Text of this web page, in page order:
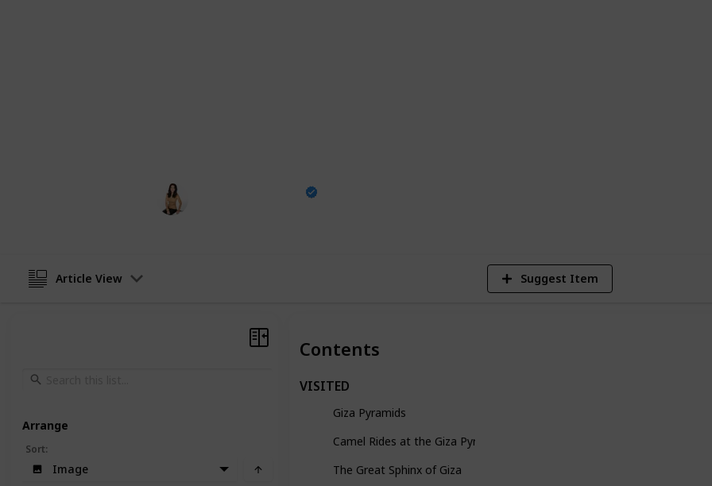
Article View Suggest Item
Contents
VISITED
Giza Pyramids
Camel Rides at the Giza Pyramids
The Great Sphinx of Giza
Arrange
Sort:
Image